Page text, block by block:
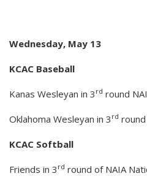
Wednesday, May 13
KCAC Baseball
Kanas Wesleyan in 3 rd round
Oklahoma Wesleyan in 3 rd
KCAC Softball
Friends in 3 rd round of NAIA